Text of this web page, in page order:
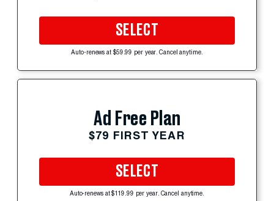
SELECT
Auto-renews at $59.99 per year. Cancel anytime.
Ad Free Plan
$79 FIRST YEAR
SELECT
Auto-renews at $119.99 per year. Cancel anytime.